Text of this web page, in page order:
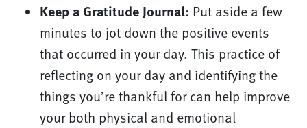
Keep a Gratitude Journal: Put aside a few
minutes to jot down the positive events
that occurred in your day. This practice of
reflecting on your day and identifying the
things you’re thankful for can help improve
your both physical and emotional